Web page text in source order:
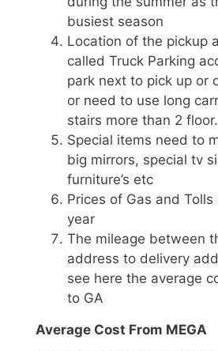
busiest season
Location of the pickup
called Truck Parking
park next to pick up or
or need to use long
stairs more than 2 floor.
Special items need to
big mirrors, special tv
furniture’s etc
Prices of Gas and
year
The mileage between
address to delivery
see here the average
to GA
Average Cost From MEGA